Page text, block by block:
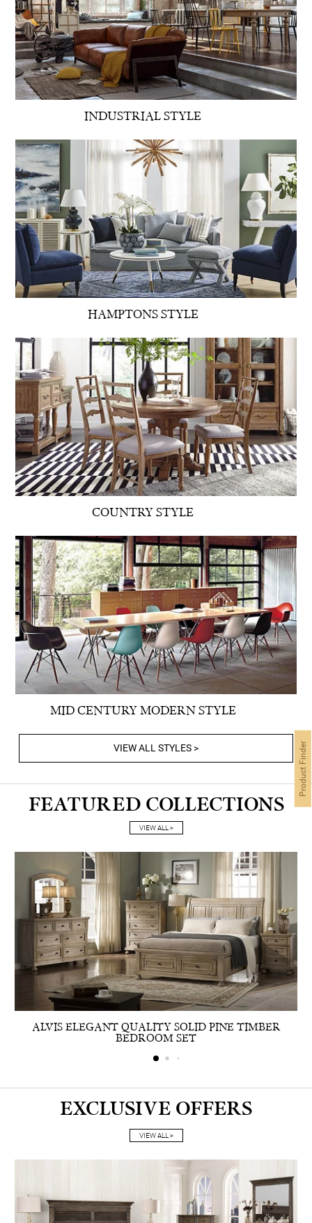
INDUSTRIAL STYLE
HAMPTONS STYLE
COUNTRY STYLE
MID CENTURY MODERN STYLE
VIEW ALL STYLES >
FEATURED COLLECTIONS
VIEW ALL >
ALVIS ELEGANT QUALITY SOLID PINE TIMBER
BEDROOM SET
EXCLUSIVE OFFERS
VIEW ALL >
Product Finder